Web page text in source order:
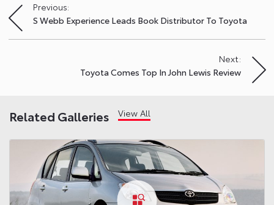
Post
navigation
Previous:
S Webb Experience Leads Book Distributor To Toyota
Next:
Toyota Comes Top In John Lewis Review
Related Galleries View All